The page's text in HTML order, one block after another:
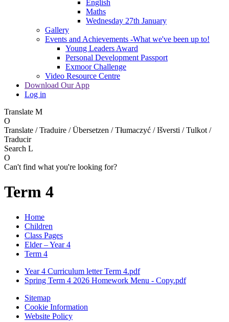
English
Maths
Wednesday 27th January
Gallery
Events and Achievements -What we've been up to!
Young Leaders Award
Personal Development Passport
Exmoor Challenge
Video Resource Centre
Download Our App
Log in
Translate M
O
Translate / Traduire / Übersetzen / Tłumaczyć / Išversti / Tulkot /
Traducir
Search L
O
Can't find what you're looking for?
Term 4
Home
Children
Class Pages
Elder – Year 4
Term 4
Year 4 Curriculum letter Term 4.pdf
Spring Term 4 2026 Homework Menu - Copy.pdf
Sitemap
Cookie Information
Website Policy